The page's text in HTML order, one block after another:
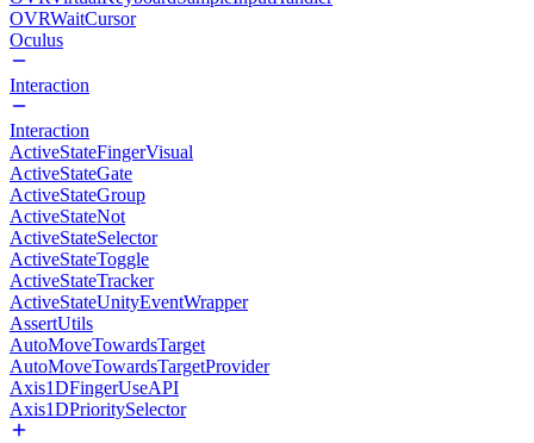
OVRWaitCursor
Oculus
Interaction
Interaction
ActiveStateFingerVisual
ActiveStateGate
ActiveStateGroup
ActiveStateNot
ActiveStateSelector
ActiveStateToggle
ActiveStateTracker
ActiveStateUnityEventWrapper
AssertUtils
AutoMoveTowardsTarget
AutoMoveTowardsTargetProvider
Axis1DFingerUseAPI
Axis1DPrioritySelector